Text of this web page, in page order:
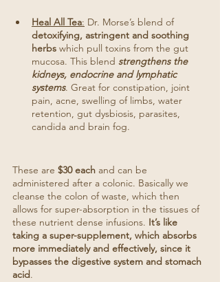
Heal All Tea: Dr. Morse’s blend of
detoxifying, astringent and soothing
herbs which pull toxins from the gut
mucosa. This blend strengthens the
kidneys, endocrine and lymphatic
systems. Great for constipation, joint
pain, acne, swelling of limbs, water
retention, gut dysbiosis, parasites,
candida and brain fog.
These are $30 each and can be
administered after a colonic. Basically we
cleanse the colon of waste, which then
allows for super-absorption in the tissues of
these nutrient dense infusions. It’s like
taking a super-supplement, which absorbs
more immediately and effectively, since it
bypasses the digestive system and stomach
acid.